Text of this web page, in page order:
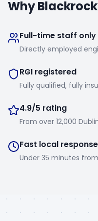
WhyBlackrock
Full-time staff only
Directly employed
RGI registered
Fully qualified, fully
4.9/5 rating
From over 12,000
Fast local response
Under 35 minutes